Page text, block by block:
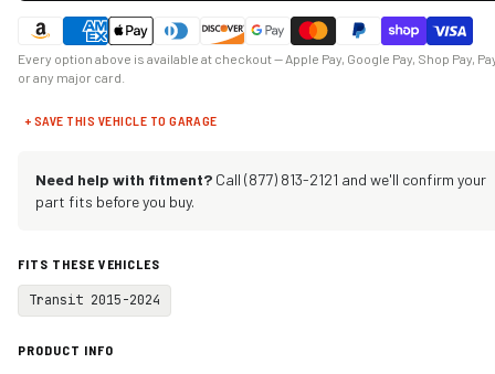
Every option above is available at checkout — Apple Pay, Google Pay, Shop Pay,
or any major card.
+ SAVE THIS VEHICLE TO GARAGE
Need help with fitment? Call (877) 813-2121 and we'll confirm your
part fits before you buy.
FITS THESE VEHICLES
Transit 2015-2024
PRODUCT INFO